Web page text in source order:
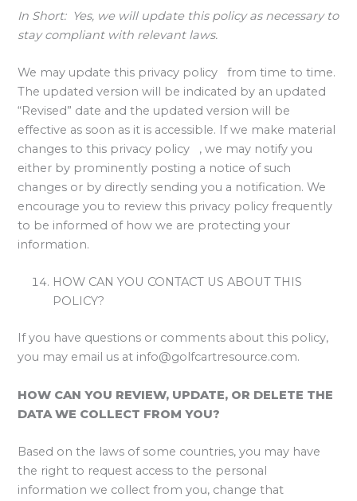
In Short: Yes, we will update this policy as necessary to
stay compliant with relevant laws.
We may update this privacy policy from time to time.
The updated version will be indicated by an updated
“Revised” date and the updated version will be
effective as soon as it is accessible. If we make material
changes to this privacy policy , we may notify you
either by prominently posting a notice of such
changes or by directly sending you a notification. We
encourage you to review this privacy policy frequently
to be informed of how we are protecting your
information.
HOW CAN YOU CONTACT US ABOUT THIS
POLICY?
If you have questions or comments about this policy,
you may email us at info@golfcartresource.com.
HOW CAN YOU REVIEW, UPDATE, OR DELETE THE
DATA WE COLLECT FROM YOU?
Based on the laws of some countries, you may have
the right to request access to the personal
information we collect from you, change that